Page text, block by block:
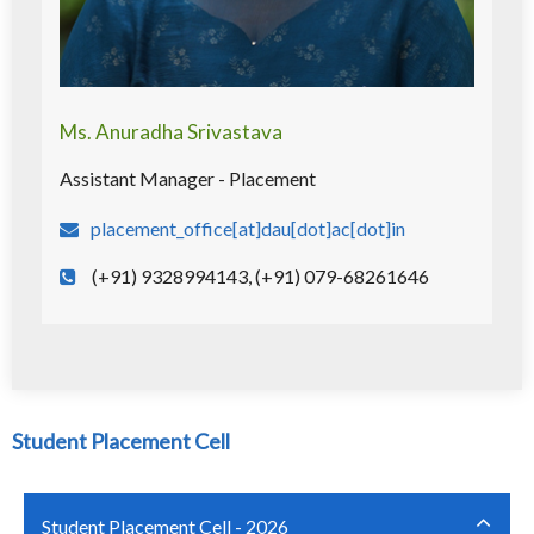
Ms. Anuradha Srivastava
Assistant Manager - Placement
placement_office[at]dau[dot]ac[dot]in
(+91) 9328994143, (+91) 079-68261646
Student Placement Cell
Student Placement Cell - 2026